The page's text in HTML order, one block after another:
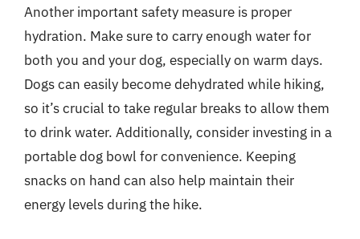
Another important safety measure is proper
hydration. Make sure to carry enough water for
both you and your dog, especially on warm days.
Dogs can easily become dehydrated while hiking,
so it’s crucial to take regular breaks to allow them
to drink water. Additionally, consider investing in a
portable dog bowl for convenience. Keeping
snacks on hand can also help maintain their
energy levels during the hike.